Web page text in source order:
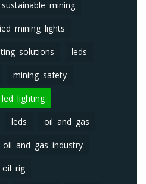
sustainable mining
mining lights
solutions leds
mining safety
led lighting
leds oil and gas
oil and gas industry
oil rig